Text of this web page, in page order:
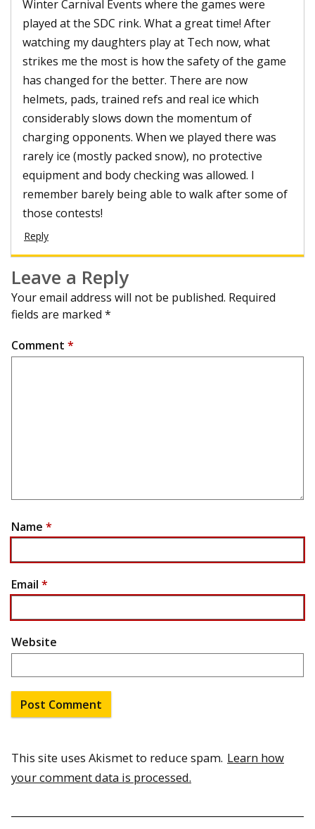
Winter Carnival Events where the games were
played at the SDC rink. What a great time! After
watching my daughters play at Tech now, what
strikes me the most is how the safety of the game
has changed for the better. There are now
helmets, pads, trained refs and real ice which
considerably slows down the momentum of
charging opponents. When we played there was
rarely ice (mostly packed snow), no protective
equipment and body checking was allowed. I
remember barely being able to walk after some of
those contests!
Reply
Leave a Reply
Your email address will not be published. Required
fields are marked *
Comment *
Name *
Email *
Website
This site uses Akismet to reduce spam. Learn how
your comment data is processed.